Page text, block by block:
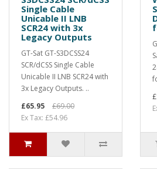
Single Cable
Unicable II LNB
SCR24 with 3x
Legacy Outputs
GT-Sat GT-S3DCSS24
SCR/dCSS Single Cable
Unicable II LNB SCR24 with
3x Legacy Outputs. ..
£65.95
£69.00
Ex Tax: £54.96